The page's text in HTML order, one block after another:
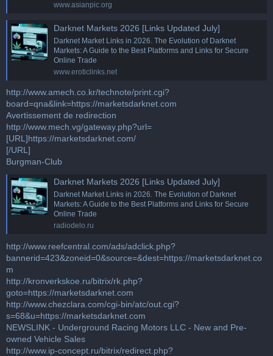
www.asianpic.org
Darknet Markets 2026 [Links Updated July]
Darknet Market Links in 2026. The Evolution of Darknet
Markets: A Guide to the Best Platforms and Links for Secure
Online Trade
www.eroticlinks.net
http://www.amech.co.kr/technote/print.cgi?
board=qna&link=https://marketsdarknet.com
Avertissement de redirection
http://www.mech.vg/gateway.php?url=
[URL]https://marketsdarknet.com/
[/URL]
Burgman-Club
Darknet Markets 2026 [Links Updated July]
Darknet Market Links in 2026. The Evolution of Darknet
Markets: A Guide to the Best Platforms and Links for Secure
Online Trade
radiodelo.ru
http://www.reefcentral.com/ads/adclick.php?
bannerid=423&zoneid=0&source=&dest=https://marketsdarknet.co
m
http://kronverkskoe.ru/bitrix/rk.php?
goto=https://marketsdarknet.com
http://www.chezclara.com/cgi-bin/atc/out.cgi?
s=68&u=https://marketsdarknet.com
NEWSLINK - Underground Racing Motors LLC - New and Pre-
owned Vehicle Sales
http://www.ip-concept.ru/bitrix/redirect.php?